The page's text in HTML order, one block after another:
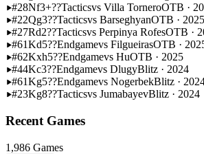
#28Nf3+??Tacticsvs Villa TorneroOTB ·
#22Qg3??Tacticsvs BarseghyanOTB · 2025
#27Rd2??Tacticsvs Perpinya RofesOTB ·
#61Kd5??Endgamevs FilgueirasOTB ·
#62Kxh5??Endgamevs HuOTB · 2025
#44Kc3??Endgamevs DlugyBlitz · 2024
#61Kg5??Endgamevs NogerbekBlitz ·
#23Kg8??Tacticsvs JumabayevBlitz · 2024
Recent Games
1,986 Games